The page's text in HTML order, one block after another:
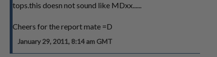
tops.this doesn not sound like MDxx......
Cheers for the report mate =D
January 29, 2011, 8:14 am GMT